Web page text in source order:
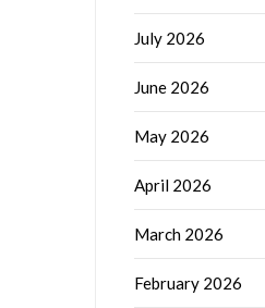
July 2026
June 2026
May 2026
April 2026
March 2026
February 2026